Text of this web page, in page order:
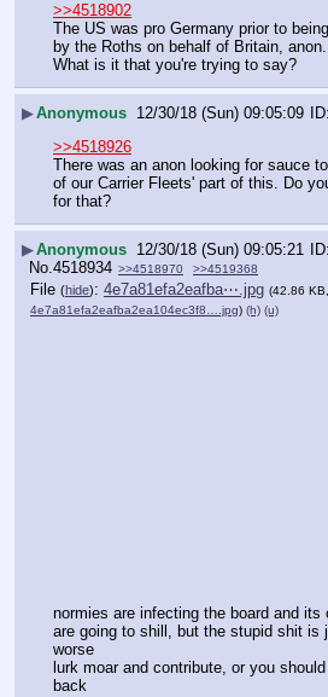
>>4518902
The US was pro Germany prior to
by the Roths on behalf of Britain, anon.
What is it that you're trying to say?
▶Anonymous 12/30/18 (Sun) 09:05:09
>>4518926
There was an anon looking for sauce
of our Carrier Fleets' part of this. Do
for that?
▶Anonymous 12/30/18 (Sun) 09:05:21
No. 4518934 >>4518970 >>4519368
File (hide): 4e7a81efa2eafba⋯.jpg (42.86
4e7a81efa2eafba2ea104ec3f8….jpg) (h) (u)
normies are infecting the board and its
are going to shill, but the stupid shit is
worse
lurk moar and contribute, or you
back